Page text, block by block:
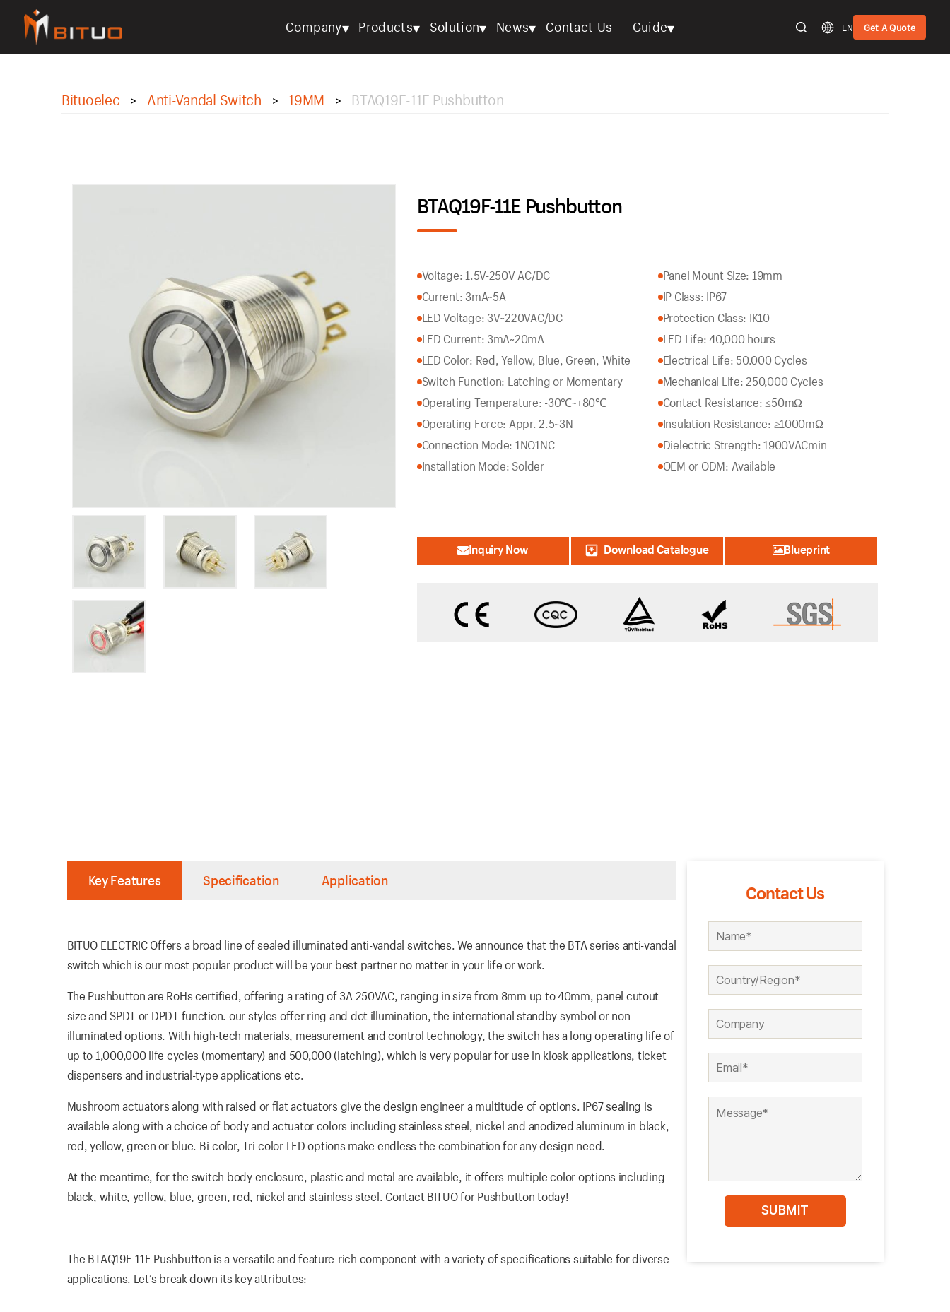
bituoelec
Company▾ Products▾ Solution▾ News▾ Contact Us Guide▾ EN Get A Quote
Bituoelec > Anti-Vandal Switch > 19MM > BTAQ19F-11E Pushbutton
BTAQ19F-11E Pushbutton
Voltage: 1.5V-250V AC/DC
Current: 3mA~5A
LED Voltage: 3V~220VAC/DC
LED Current: 3mA~20mA
LED Color: Red, Yellow, Blue, Green, White
Switch Function: Latching or Momentary
Operating Temperature: -30℃~+80℃
Operating Force: Appr. 2.5~3N
Connection Mode: 1NO1NC
Installation Mode: Solder
Panel Mount Size: 19mm
IP Class: IP67
Protection Class: IK10
LED Life: 40,000 hours
Electrical Life: 50.000 Cycles
Mechanical Life: 250,000 Cycles
Contact Resistance: ≤50mΩ
Insulation Resistance: ≥1000mΩ
Dielectric Strength: 1900VACmin
OEM or ODM: Available
Inquiry Now Download Catalogue Blueprint
Key Features Specification Application
BITUO ELECTRIC Offers a broad line of sealed illuminated anti-vandal switches. We announce that the BTA series anti-vandal
switch which is our most popular product will be your best partner no matter in your life or work.
The Pushbutton are RoHs certified, offering a rating of 3A 250VAC, ranging in size from 8mm up to 40mm, panel cutout
size and SPDT or DPDT function. our styles offer ring and dot illumination, the international standby symbol or non-
illuminated options. With high-tech materials, measurement and control technology, the switch has a long operating life of
up to 1,000,000 life cycles (momentary) and 500,000 (latching), which is very popular for use in kiosk applications, ticket
dispensers and industrial-type applications etc.
Mushroom actuators along with raised or flat actuators give the design engineer a multitude of options. IP67 sealing is
available along with a choice of body and actuator colors including stainless steel, nickel and anodized aluminum in black,
red, yellow, green or blue. Bi-color, Tri-color LED options make endless the combination for any design need.
At the meantime, for the switch body enclosure, plastic and metal are available, it offers multiple color options including
black, white, yellow, blue, green, red, nickel and stainless steel. Contact BITUO for Pushbutton today!
The BTAQ19F-11E Pushbutton is a versatile and feature-rich component with a variety of specifications suitable for diverse
applications. Let’s break down its key attributes:
Contact Us